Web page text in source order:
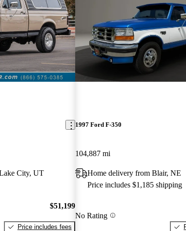
City, UT
$51,199
Price includes fees
1997 Ford F-350
104,887 mi
Home delivery from Blair, NE
Price includes $1,185 shipping
No Rating